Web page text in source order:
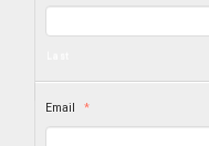
Email *